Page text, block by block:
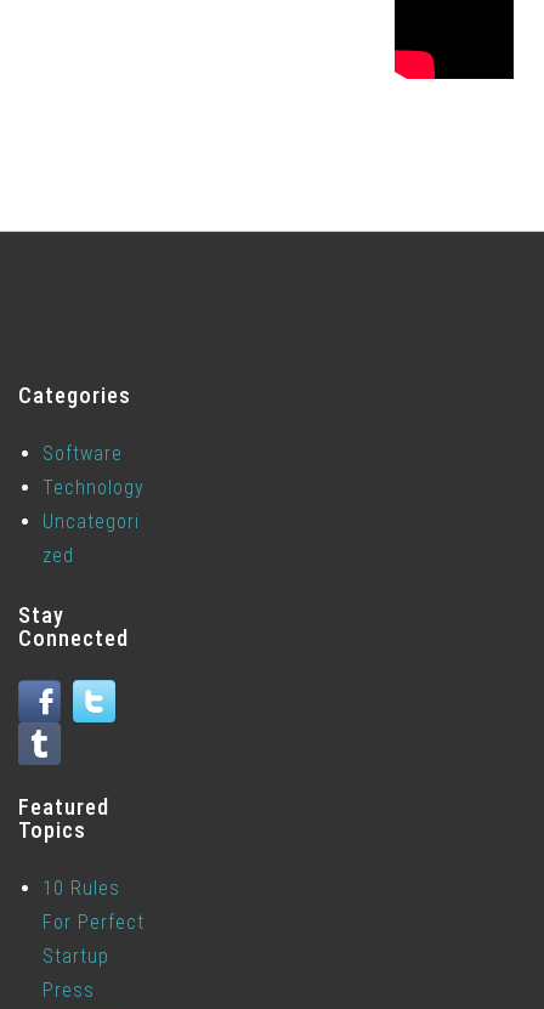
Categories
Software
Technology
Uncategori
zed
Stay
Connected
Featured
Topics
10 Rules
For Perfect
Startup
Press